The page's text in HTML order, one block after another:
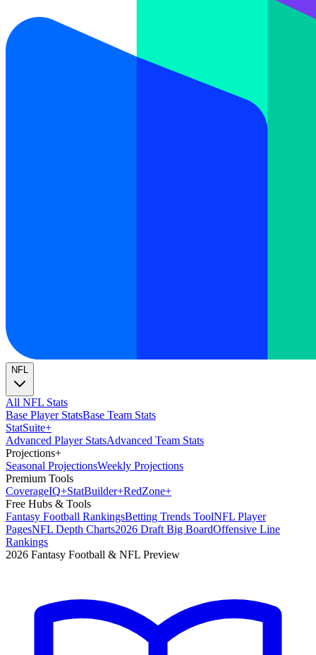
NFL
All NFL Stats
Base Player StatsBase Team Stats
StatSuite+
Advanced Player StatsAdvanced Team Stats
Projections+
Seasonal ProjectionsWeekly Projections
Premium Tools
CoverageIQ+StatBuilder+RedZone+
Free Hubs & Tools
Fantasy Football RankingsBetting Trends ToolNFL Player
PagesNFL Depth Charts2026 Draft Big BoardOffensive Line
Rankings
2026 Fantasy Football & NFL Preview